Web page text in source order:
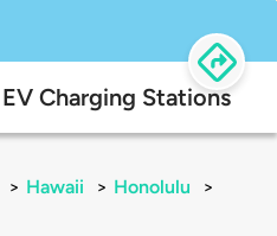
Charging Stations
> Hawaii > Honolulu
>